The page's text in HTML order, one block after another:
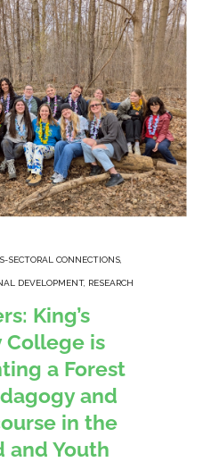
SECTORAL CONNECTIONS
DEVELOPMENT, RESEARCH
King’s
College is
a Forest
and
in the
and Youth